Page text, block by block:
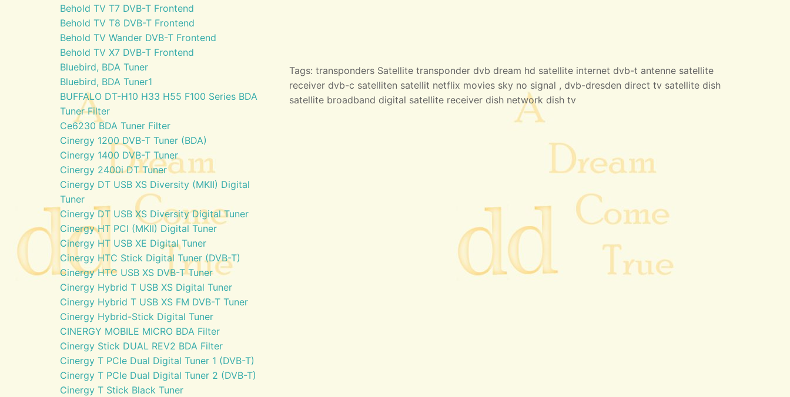
Behold TV T7 DVB-T Frontend
Behold TV T8 DVB-T Frontend
Behold TV Wander DVB-T Frontend
Behold TV X7 DVB-T Frontend
Bluebird, BDA Tuner
Bluebird, BDA Tuner1
BUFFALO DT-H10 H33 H55 F100 Series BDA
Tuner Filter
Ce6230 BDA Tuner Filter
Cinergy 1200 DVB-T Tuner (BDA)
Cinergy 1400 DVB-T Tuner
Cinergy 2400i DT Tuner
Cinergy DT USB XS Diversity (MKII) Digital
Tuner
Cinergy DT USB XS Diversity Digital Tuner
Cinergy HT PCI (MKII) Digital Tuner
Cinergy HT USB XE Digital Tuner
Cinergy HTC Stick Digital Tuner (DVB-T)
Cinergy HTC USB XS DVB-T Tuner
Cinergy Hybrid T USB XS Digital Tuner
Cinergy Hybrid T USB XS FM DVB-T Tuner
Cinergy Hybrid-Stick Digital Tuner
CINERGY MOBILE MICRO BDA Filter
Cinergy Stick DUAL REV2 BDA Filter
Cinergy T PCIe Dual Digital Tuner 1 (DVB-T)
Cinergy T PCIe Dual Digital Tuner 2 (DVB-T)
Cinergy T Stick Black Tuner
Tags: transponders Satellite transponder dvb dream hd satellite internet dvb-t antenne satellite
receiver dvb-c satelliten satellit netflix movies sky no signal , dvb-dresden direct tv satellite dish
satellite broadband digital satellite receiver dish network dish tv